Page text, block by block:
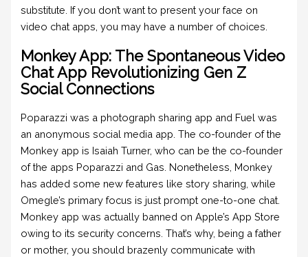
substitute. If you don’t want to present your face on
video chat apps, you may have a number of choices.
Monkey App: The Spontaneous Video
Chat App Revolutionizing Gen Z
Social Connections
Poparazzi was a photograph sharing app and Fuel was
an anonymous social media app. The co-founder of the
Monkey app is Isaiah Turner, who can be the co-founder
of the apps Poparazzi and Gas. Nonetheless, Monkey
has added some new features like story sharing, while
Omegle’s primary focus is just prompt one-to-one chat.
Monkey app was actually banned on Apple’s App Store
owing to its security concerns. That’s why, being a father
or mother, you should brazenly communicate with